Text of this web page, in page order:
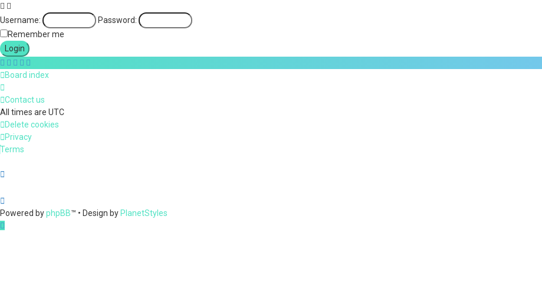
Username:
Password:
Remember me
Board index
Contact us
All times are UTC
Delete cookies
Privacy
Terms
Powered byphpBB™ • Design by PlanetStyles